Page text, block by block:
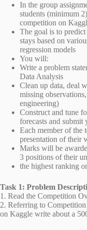
In the group
students (minimum
competition on
The goal is to
stays based on
regression models
You will:
Write a problem
Data Analysis
Clean up data, deal
missing
engineering)
Construct and tune
forecasts and
Each member of the
presentation of their
Marks will be
3 positions of their
the highest ranking
Task 1: Problem
1. Read the Competition
2. Referring to
on Kaggle write about a